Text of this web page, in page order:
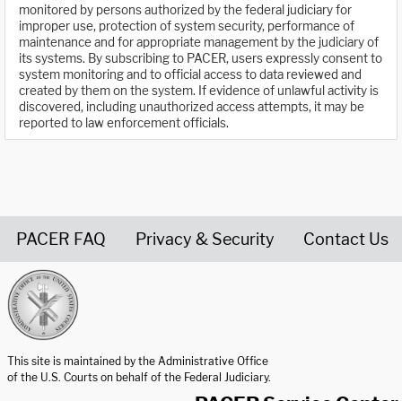
monitored by persons authorized by the federal judiciary for
improper use, protection of system security, performance of
maintenance and for appropriate management by the judiciary of
its systems. By subscribing to PACER, users expressly consent to
system monitoring and to official access to data reviewed and
created by them on the system. If evidence of unlawful activity is
discovered, including unauthorized access attempts, it may be
reported to law enforcement officials.
PACER FAQ Privacy & Security Contact Us
This site is maintained by the Administrative Office
of the U.S. Courts on behalf of the Federal Judiciary.